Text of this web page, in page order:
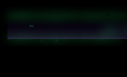
~
analizer/programs/encoder.rs